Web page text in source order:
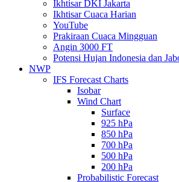
Ikhtisar DKI Jakarta
Ikhtisar Cuaca Harian
YouTube
Prakiraan Cuaca Mingguan
Angin 3000 FT
Potensi Hujan Indonesia dan
NWP
IFS Forecast Charts
Isobar
Wind Chart
Surface
925 hPa
850 hPa
700 hPa
500 hPa
200 hPa
Probabilistic Forecast